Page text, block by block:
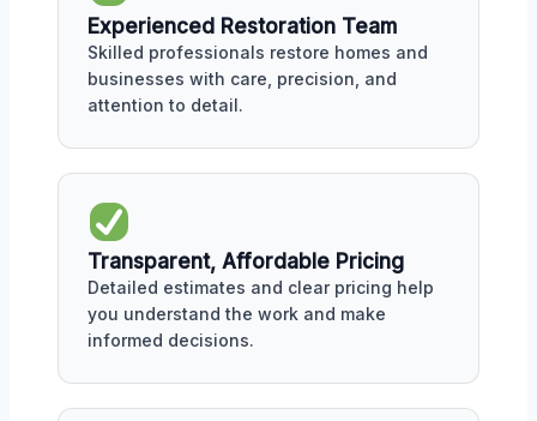
Experienced Restoration Team
Skilled professionals restore homes and
businesses with care, precision, and
attention to detail.
Transparent, Affordable Pricing
Detailed estimates and clear pricing help
you understand the work and make
informed decisions.